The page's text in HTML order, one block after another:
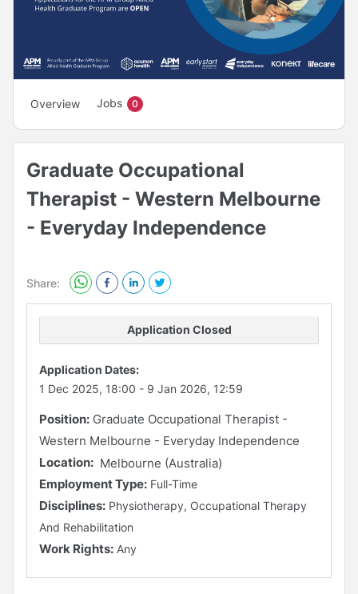
Overview Jobs 0
Graduate Occupational
Therapist - Western Melbourne
- Everyday Independence
Share:
Application Closed
Application Dates:
1 Dec 2025, 18:00 - 9 Jan 2026, 12:59
Position: Graduate Occupational Therapist -
Western Melbourne - Everyday Independence
Location: Melbourne (Australia)
Employment Type: Full-Time
Disciplines: Physiotherapy, Occupational Therapy
And Rehabilitation
Work Rights: Any